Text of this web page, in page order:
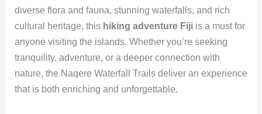
diverse flora and fauna, stunning waterfalls, and rich
cultural heritage, this hiking adventure Fijiis a must for
anyone visiting the islands. Whether you’re seeking
tranquility, adventure, or a deeper connection with
nature, the Naqere Waterfall Trails deliver an experience
that is both enriching and unforgettable.